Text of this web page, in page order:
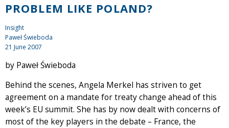
PROBLEM LIKE POLAND?
Insight
Paweł Świeboda
21 June 2007
by Paweł Świeboda
Behind the scenes, Angela Merkel has striven to get
agreement on a mandate for treaty change ahead of this
week’s EU summit. She has by now dealt with concerns of
most of the key players in the debate – France, the